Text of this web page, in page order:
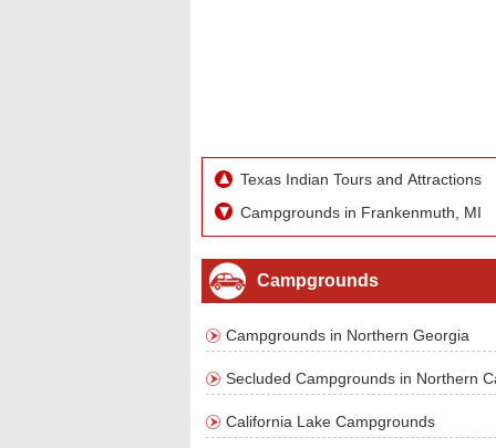
Texas Indian Tours and Attractions
Campgrounds in Frankenmuth, MI
Campgrounds
Campgrounds in Northern Georgia
Secluded Campgrounds in Northern
California Lake Campgrounds